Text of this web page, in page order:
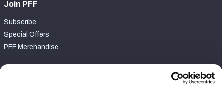
Join PFF
Subscribe
Special Offers
PFF Merchandise
Contact Support